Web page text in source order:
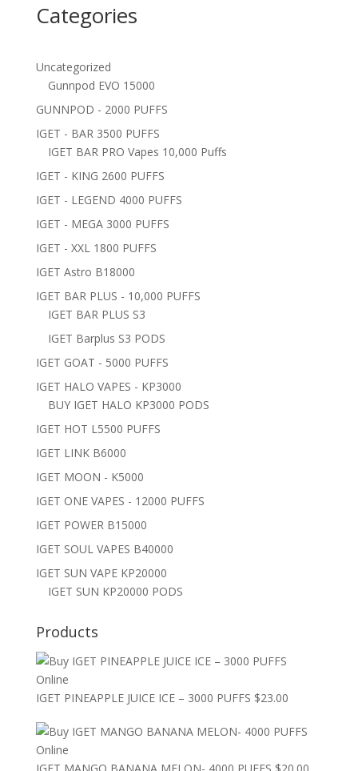
Categories
Uncategorized
Gunnpod EVO 15000
GUNNPOD - 2000 PUFFS
IGET - BAR 3500 PUFFS
IGET BAR PRO Vapes 10,000 Puffs
IGET - KING 2600 PUFFS
IGET - LEGEND 4000 PUFFS
IGET - MEGA 3000 PUFFS
IGET - XXL 1800 PUFFS
IGET Astro B18000
IGET BAR PLUS - 10,000 PUFFS
IGET BAR PLUS S3
IGET Barplus S3 PODS
IGET GOAT - 5000 PUFFS
IGET HALO VAPES - KP3000
BUY IGET HALO KP3000 PODS
IGET HOT L5500 PUFFS
IGET LINK B6000
IGET MOON - K5000
IGET ONE VAPES - 12000 PUFFS
IGET POWER B15000
IGET SOUL VAPES B40000
IGET SUN VAPE KP20000
IGET SUN KP20000 PODS
Products
IGET PINEAPPLE JUICE ICE – 3000 PUFFS $23.00